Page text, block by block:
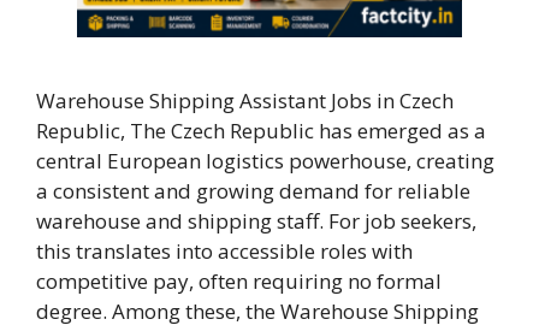
Warehouse Shipping Assistant Jobs in Czech
Republic, The Czech Republic has emerged as a
central European logistics powerhouse, creating
a consistent and growing demand for reliable
warehouse and shipping staff. For job seekers,
this translates into accessible roles with
competitive pay, often requiring no formal
degree. Among these, the Warehouse Shipping